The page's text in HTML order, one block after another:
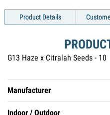
Product Details
G13 Haze x Citralah Seeds - 10
Manufacturer
Indoor / Outdoor